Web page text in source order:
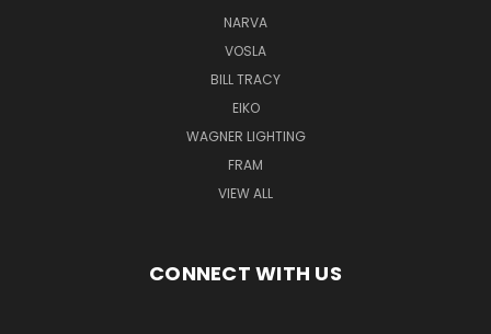
NARVA
VOSLA
BILL TRACY
EIKO
WAGNER LIGHTING
FRAM
VIEW ALL
CONNECT WITH US